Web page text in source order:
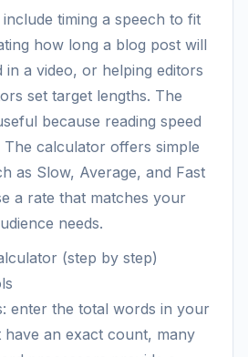
timing a speech to fit
how long a blog post will
in a video, or helping editors
set target lengths. The
because reading speed
calculator offers simple
as Slow, Average, and Fast
a rate that matches your
needs.
(step by step)
enter the total words in your
an exact count, many